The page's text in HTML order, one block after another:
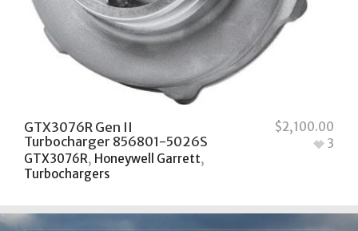
GTX3076R Gen II
Turbocharger 856801-5026S
GTX3076R, Honeywell Garrett,
Turbochargers
3
$2,100.00